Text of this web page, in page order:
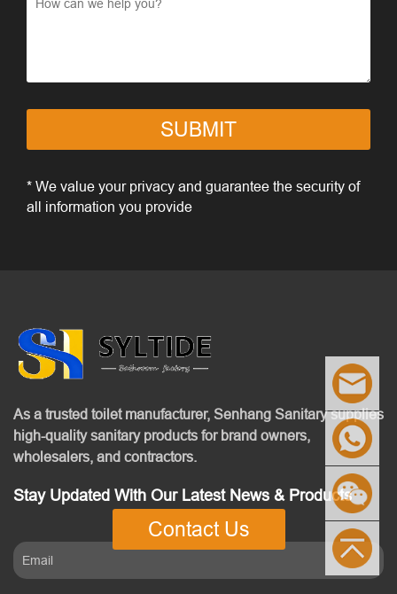
SUBMIT
* We value your privacy and guarantee the security of
all information you provide
As a trusted toilet manufacturer, Senhang Sanitary supplies
high-quality sanitary products for brand owners,
wholesalers, and contractors.
Stay Updated With Our Latest News & Products
Contact Us